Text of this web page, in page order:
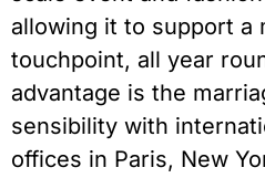
allowing it to support a
touchpoint, all year
advantage is the
sensibility with
offices in Paris, New